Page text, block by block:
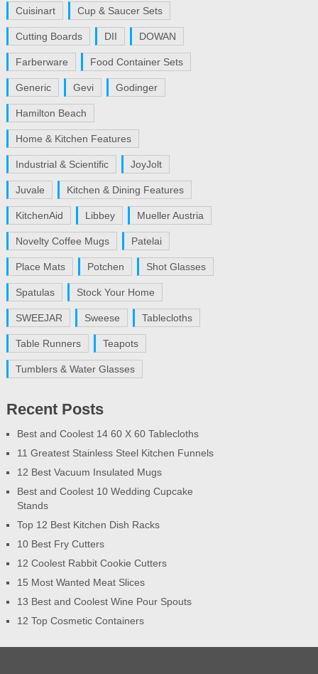
Cuisinart Cup & Saucer Sets
Cutting Boards DII DOWAN
Farberware Food Container Sets
Generic Gevi Godinger
Hamilton Beach
Home & Kitchen Features
Industrial & Scientific JoyJolt
Juvale Kitchen & Dining Features
KitchenAid Libbey Mueller Austria
Novelty Coffee Mugs Patelai
Place Mats Potchen Shot Glasses
Spatulas Stock Your Home
SWEEJAR Sweese Tablecloths
Table Runners Teapots
Tumblers & Water Glasses
Recent Posts
Best and Coolest 14 60 X 60 Tablecloths
11 Greatest Stainless Steel Kitchen Funnels
12 Best Vacuum Insulated Mugs
Best and Coolest 10 Wedding Cupcake
Stands
Top 12 Best Kitchen Dish Racks
10 Best Fry Cutters
12 Coolest Rabbit Cookie Cutters
15 Most Wanted Meat Slices
13 Best and Coolest Wine Pour Spouts
12 Top Cosmetic Containers